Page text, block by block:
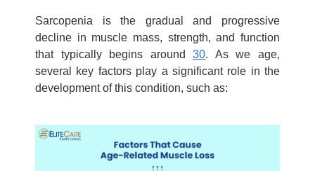
Sarcopenia is the gradual and progressive
decline in muscle mass, strength, and function
that typically begins around30. As we age,
several key factors play a significant role in the
development of this condition, such as: